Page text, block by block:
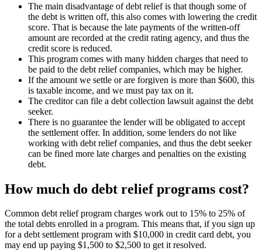
The main disadvantage of debt relief is that though some of
the debt is written off, this also comes with lowering the credit
score. That is because the late payments of the written-off
amount are recorded at the credit rating agency, and thus the
credit score is reduced.
This program comes with many hidden charges that need to
be paid to the debt relief companies, which may be higher.
If the amount we settle or are forgiven is more than $600, this
is taxable income, and we must pay tax on it.
The creditor can file a debt collection lawsuit against the debt
seeker.
There is no guarantee the lender will be obligated to accept
the settlement offer. In addition, some lenders do not like
working with debt relief companies, and thus the debt seeker
can be fined more late charges and penalties on the existing
debt.
How much do debt relief programs cost?
Common debt relief program charges work out to 15% to 25% of
the total debts enrolled in a program. This means that, if you sign up
for a debt settlement program with $10,000 in credit card debt, you
may end up paying $1,500 to $2,500 to get it resolved.